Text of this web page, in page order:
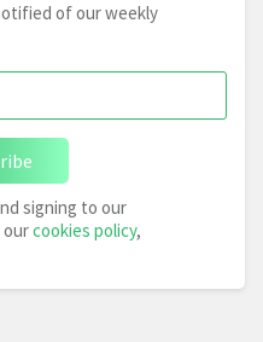
of our weekly
signing to our
cookies policy,